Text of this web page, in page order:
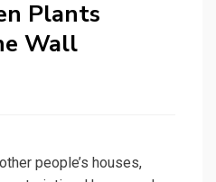
Plants
Wall
people’s houses,